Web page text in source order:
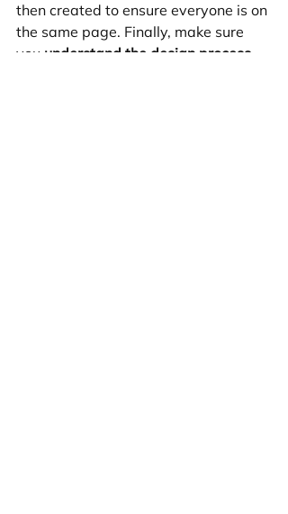
then created to ensure everyone is on
the same page. Finally, make sure
you understand the design process